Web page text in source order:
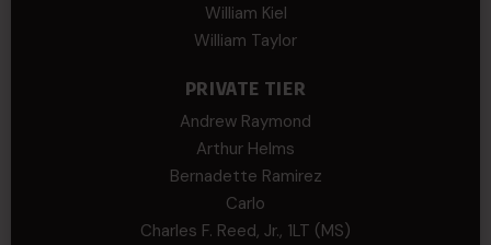
William Kiel
William Taylor
PRIVATE TIER
Andrew Raymond
Arthur Helms
Bernadette Ramirez
Carlo
Charles F. Reed, Jr., 1LT (MS)